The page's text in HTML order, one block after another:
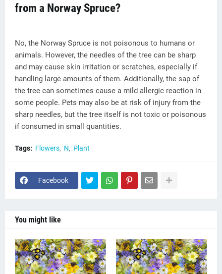
from a Norway Spruce?
No, the Norway Spruce is not poisonous to humans or
animals. However, the needles of the tree can be sharp
and may cause skin irritation or scratches, especially if
handling large amounts of them. Additionally, the sap of
the tree can sometimes cause a mild allergic reaction in
some people. Pets may also be at risk of injury from the
sharp needles, but the tree itself is not toxic or poisonous
if consumed in small quantities.
Tags: Flowers N Plant
Facebook
You might like